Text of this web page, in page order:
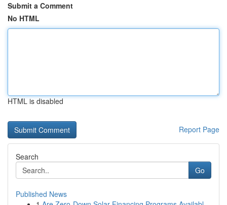
Submit a Comment
No HTML
HTML is disabled
Report Page
Search
Go
Published News